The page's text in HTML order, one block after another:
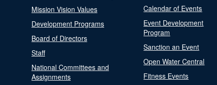
Mission Vision Values
Development Programs
Board of Directors
Staff
National Committees and
Assignments
Calendar of Events
Event Development
Program
Sanction an Event
Open Water Central
Fitness Events